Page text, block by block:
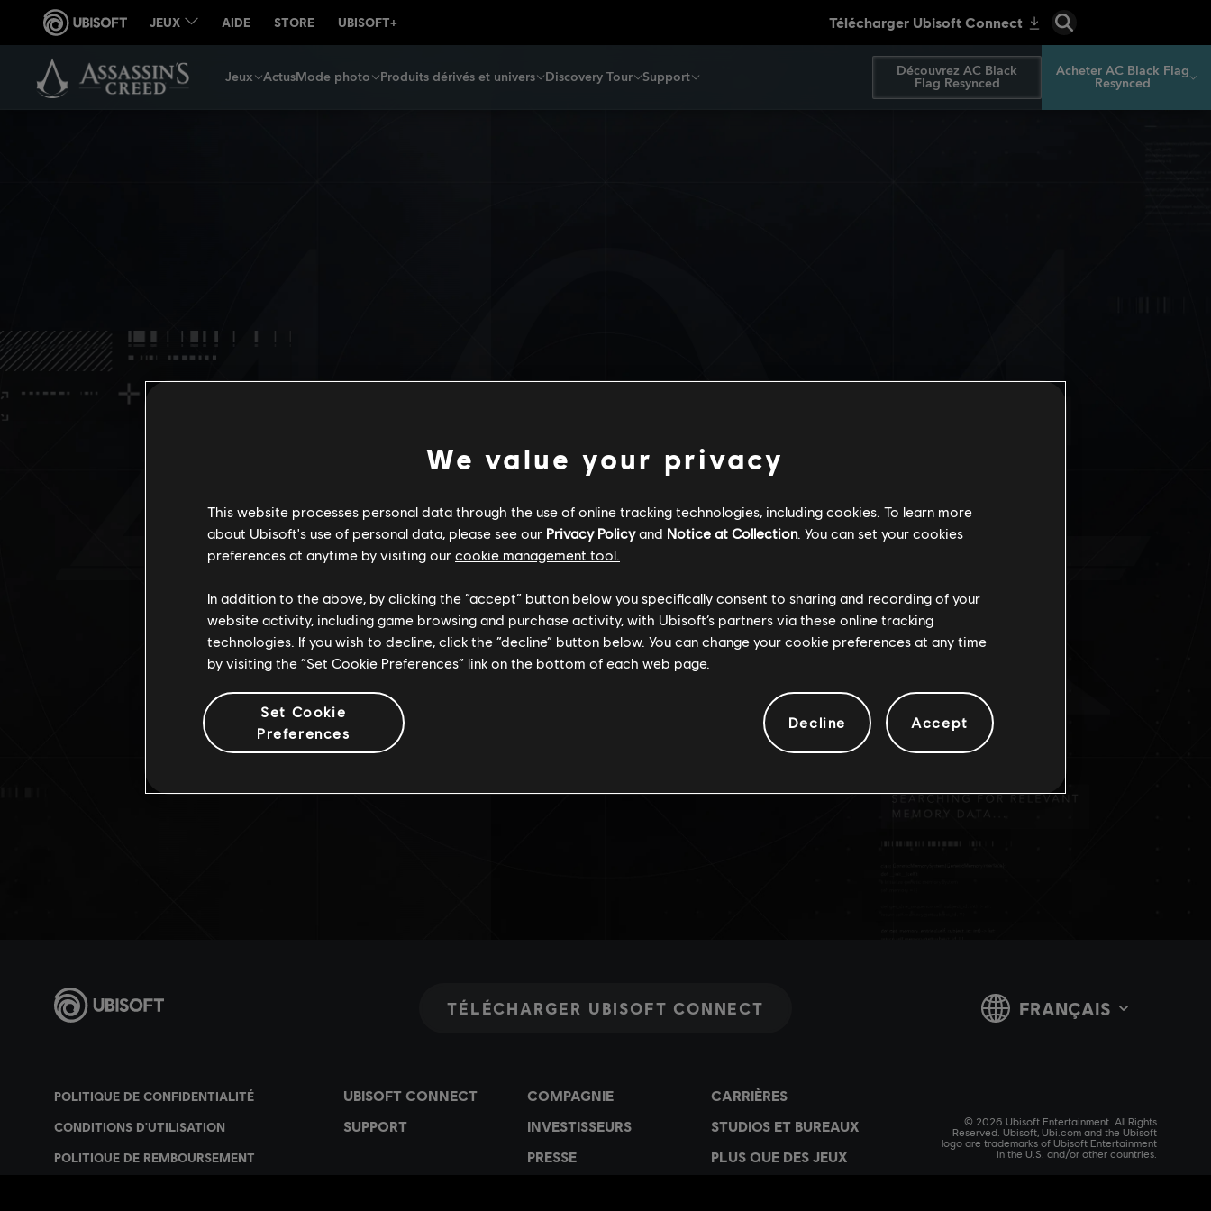
Jeux ActusMode photo Produits dérivés et univers Discovery Tour Support Découvrez AC Black
Flag Resynced
Acheter AC Black Flag
Resynced
DÉSYNCHRONISÉ
La page que vous recherchez est introuvable.
Retour à l'accueil
We value your privacy
This website processes personal data through the use of online tracking technologies, including cookies. To learn more
about Ubisoft's use of personal data, please see our Privacy Policyand Notice at Collection. You can set your cookies
preferences at anytime by visiting our cookie management tool.
In addition to the above, by clicking the “accept” button below you specifically consent to sharing and recording of your
website activity, including game browsing and purchase activity, with Ubisoft’s partners via these online tracking
technologies. If you wish to decline, click the “decline” button below. You can change your cookie preferences at any time
by visiting the “Set Cookie Preferences” link on the bottom of each web page.
Set Cookie
Preferences
Decline Accept